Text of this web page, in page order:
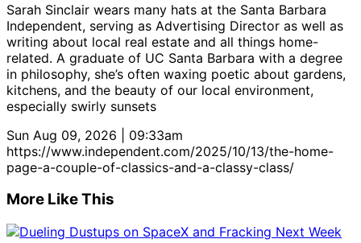
Sarah Sinclair wears many hats at the Santa Barbara
Independent, serving as Advertising Director as well as
writing about local real estate and all things home-
related. A graduate of UC Santa Barbara with a degree
in philosophy, she’s often waxing poetic about gardens,
kitchens, and the beauty of our local environment,
especially swirly sunsets
Sun Aug 09, 2026 | 09:33am
https://www.independent.com/2025/10/13/the-home-
page-a-couple-of-classics-and-a-classy-class/
More Like This